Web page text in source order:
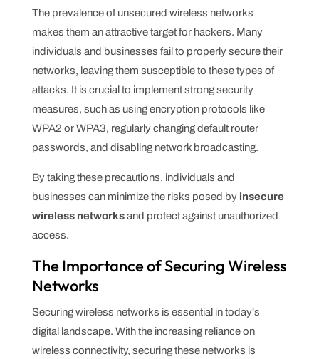
The prevalence of unsecured wireless networks
makes them an attractive target for hackers. Many
individuals and businesses fail to properly secure their
networks, leaving them susceptible to these types of
attacks. It is crucial to implement strong security
measures, such as using encryption protocols like
WPA2 or WPA3, regularly changing default router
passwords, and disabling network broadcasting.
By taking these precautions, individuals and
businesses can minimize the risks posed by insecure
wireless networksand protect against unauthorized
access.
The Importance of Securing Wireless
Networks
Securing wireless networks is essential in today's
digital landscape. With the increasing reliance on
wireless connectivity, securing these networks is